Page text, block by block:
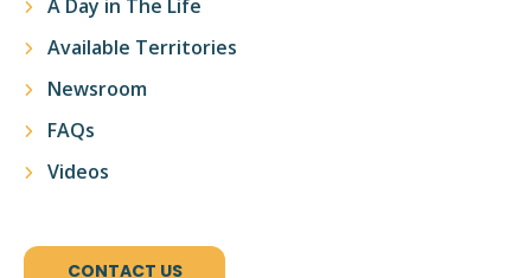
A Day in The Life
Available Territories
Newsroom
FAQs
Videos
CONTACT US